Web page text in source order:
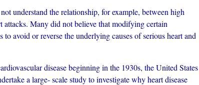
understand the relationship, for example, between high
attacks. Many did not believe that modifying certain
avoid or reverse the underlying causes of serious heart and
disease beginning in the 1930s, the United States
a large- scale study to investigate why heart disease